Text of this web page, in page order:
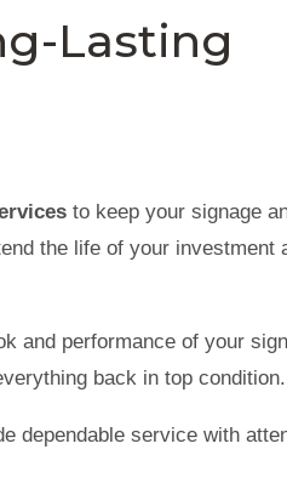
Lasting
to keep your signage
the life of your investment
and performance of your
back in top condition.
dependable service with